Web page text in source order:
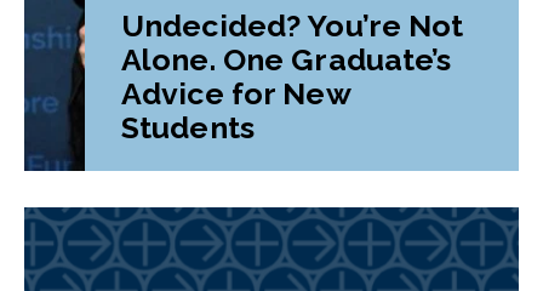
Undecided? You’re Not
Alone. One Graduate’s
Advice for New
Students